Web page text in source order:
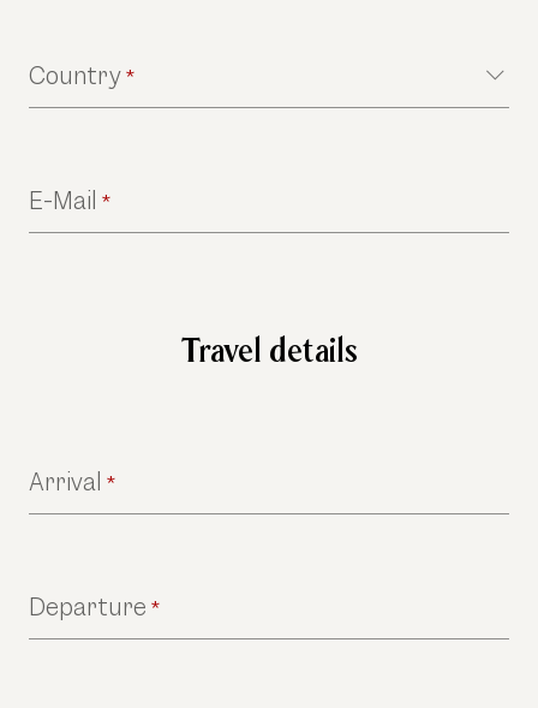
Country*
E-Mail *
Travel details
Arrival *
Departure *